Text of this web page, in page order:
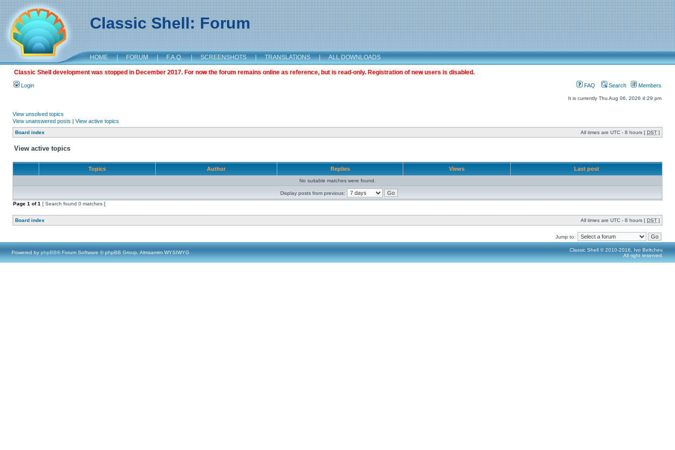
Classic Shell: Forum
HOME | FORUM | F.A.Q. | SCREENSHOTS | TRANSLATIONS | ALL DOWNLOADS
Classic Shell development was stopped in December 2017. For now the forum remains online as reference, but is read-only. Registration of new users is disabled.
Login FAQ Search Members
It is currently Thu Aug 06, 2026 4:29 pm
View unsolved topics
View unanswered posts | View active topics
Board index All times are UTC - 8 hours [ DST ]
View active topics
Topics Author Replies Views Last post
No suitable matches were found.
Display posts from previous:
Page 1 of1 [ Search found 0 matches ]
Board index All times are UTC - 8 hours [ DST ]
Jump to:
Powered by phpBB® Forum Software © phpBB Group, Almsamim WYSIWYG
Classic Shell © 2010-2016, Ivo Beltchev.
All right reserved.